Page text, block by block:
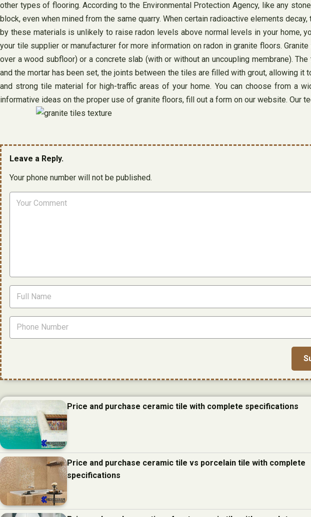
other types of flooring. According to the Environmental Protection Agency, like any
block, even when mined from the same quarry. When certain radioactive elements
by these materials is unlikely to raise radon levels above normal levels in your home,
your tile supplier or manufacturer for more information on radon in granite floors.
over a wood subfloor) or a concrete slab (with or without an uncoupling membrane).
and the mortar has been set, the joints between the tiles are filled with grout, allowing
and strong tile material for high-traffic areas of your home. You can choose from a
informative ideas on the proper use of granite floors, fill out a form on our website. Our
Leave a Reply.
Your phone number will not be published.
Price and purchase ceramic tile with complete specifications
Price and purchase ceramic tile vs porcelain tile with complete
specifications